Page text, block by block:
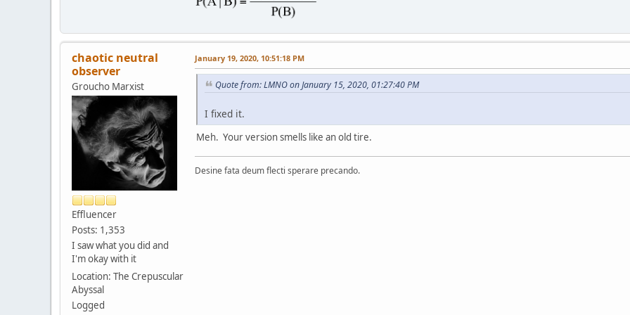
chaotic neutral
observer
Groucho Marxist
Effluencer
Posts: 1,353
I saw what you did and
I'm okay with it
Location: The Crepuscular
Abyssal
Logged
January 19, 2020, 10:51:18 PM
Quote from: LMNO on January 15, 2020, 01:27:40 PM
I fixed it.
Meh. Your version smells like an old tire.
Desine fata deum flecti sperare precando.